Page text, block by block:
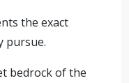
the exact
pursue.
bedrock of the